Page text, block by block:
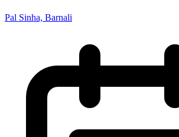
Pal Sinha, Barnali